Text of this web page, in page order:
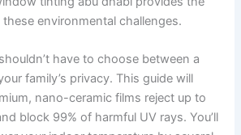
environmental challenges.
have to choose between a
family’s privacy. This guide will
nano-ceramic films reject up to
block 99% of harmful UV rays. You’ll